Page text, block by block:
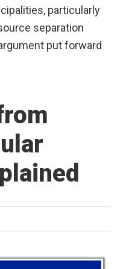
particularly
separation
put forward